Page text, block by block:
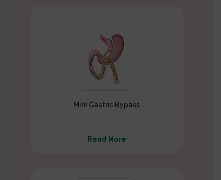
Mini Gastric Bypass
Read More